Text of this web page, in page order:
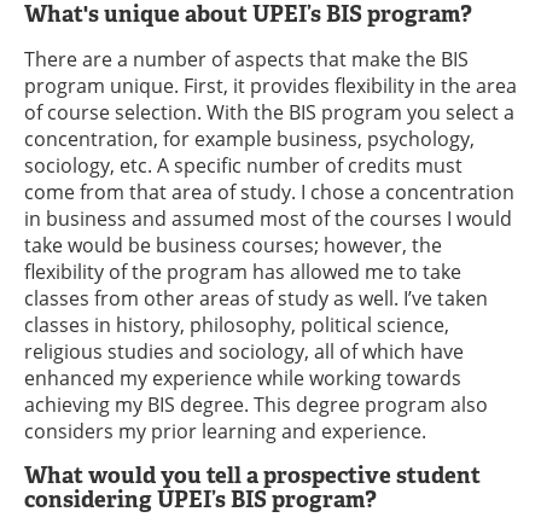
What's unique about UPEI’s BIS program?
There are a number of aspects that make the BIS
program unique. First, it provides flexibility in the area
of course selection. With the BIS program you select a
concentration, for example business, psychology,
sociology, etc. A specific number of credits must
come from that area of study. I chose a concentration
in business and assumed most of the courses I would
take would be business courses; however, the
flexibility of the program has allowed me to take
classes from other areas of study as well. I’ve taken
classes in history, philosophy, political science,
religious studies and sociology, all of which have
enhanced my experience while working towards
achieving my BIS degree. This degree program also
considers my prior learning and experience.
What would you tell a prospective student
considering UPEI’s BIS program?